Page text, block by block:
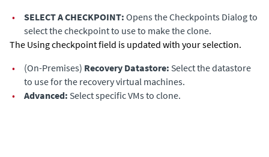
•
SELECT A CHECKPOINT: Opens the Checkpoints Dialog to
select the checkpoint to use to make the clone.
The Using checkpoint field is updated with your selection.
•
(On-Premises) Recovery Datastore: Select the datastore
to use for the recovery virtual machines.
•
Advanced: Select specific VMs to clone.